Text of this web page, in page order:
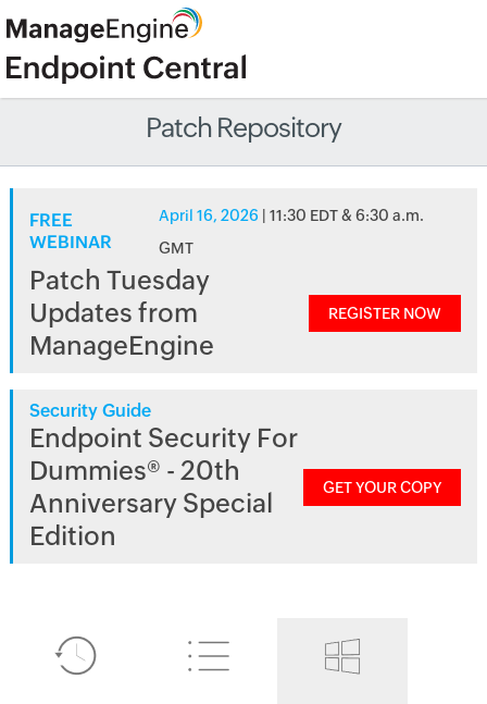
Patch Repository
FREE
WEBINAR
April 16, 2026 | 11:30 EDT & 6:30 a.m.
GMT
Patch Tuesday
Updates from
ManageEngine
REGISTER NOW
Security Guide
Endpoint Security For
Dummies® - 20th
Anniversary Special
Edition
GET YOUR COPY